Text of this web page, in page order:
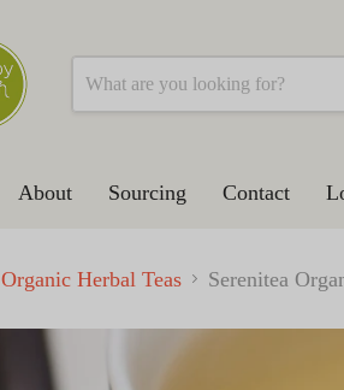
About Sourcing Contact
Organic Herbal Teas Serenitea